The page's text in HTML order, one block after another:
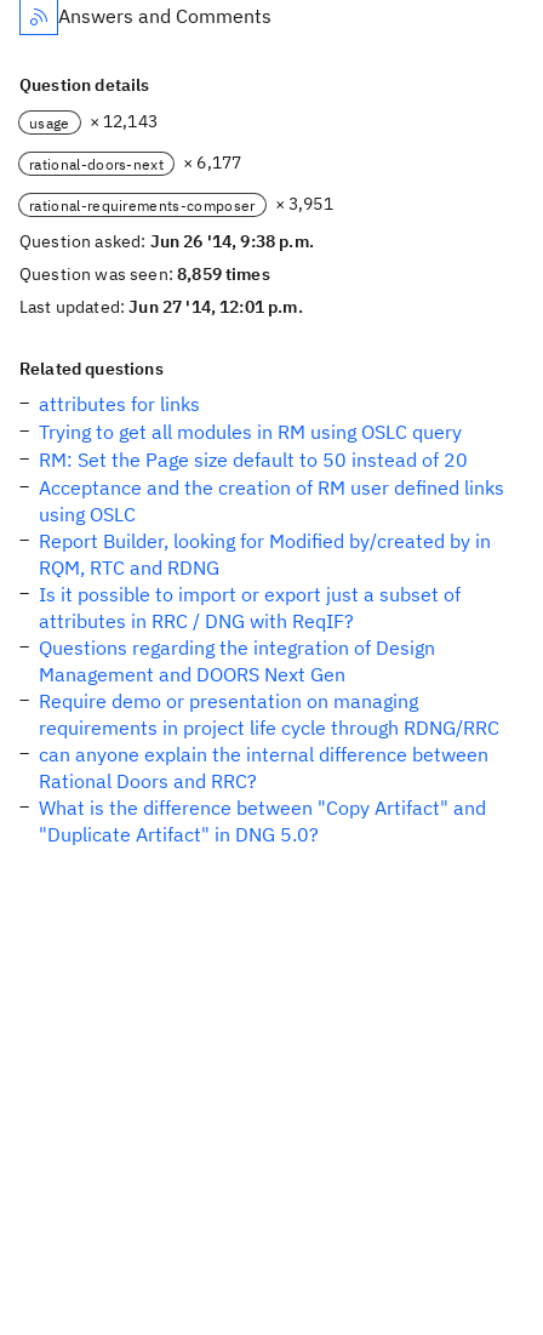
Answers and Comments
Question details
usage × 12,143
rational-doors-next × 6,177
rational-requirements-composer
× 3,951
Question asked: Jun 26 '14, 9:38 p.m.
Question was seen:8,859 times
Last updated:Jun 27 '14, 12:01 p.m.
Related questions
attributes for links
Trying to get all modules in RM using OSLC query
RM: Set the Page size default to 50 instead of 20
Acceptance and the creation of RM user defined links
using OSLC
Report Builder, looking for Modified by/created by in
RQM, RTC and RDNG
Is it possible to import or export just a subset of
attributes in RRC / DNG with ReqIF?
Questions regarding the integration of Design
Management and DOORS Next Gen
Require demo or presentation on managing
requirements in project life cycle through RDNG/RRC
can anyone explain the internal difference between
Rational Doors and RRC?
What is the difference between "Copy Artifact" and
"Duplicate Artifact" in DNG 5.0?